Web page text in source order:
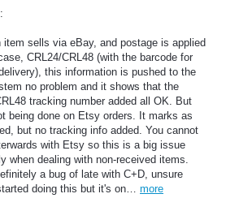
item sells via eBay, and postage is applied
CRL24/CRL48 (with the barcode for
this information is pushed to the
no problem and it shows that the
tracking number added all OK. But
being done on Etsy orders. It marks as
but no tracking info added. You cannot
with Etsy so this is a big issue
when dealing with non-received items.
a bug of late with C+D, unsure
doing this but it's on… more